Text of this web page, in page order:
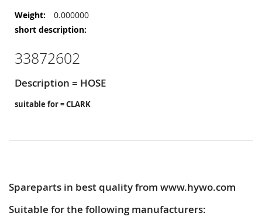
More
Information
0.000000
33872602
Description = HOSE
suitable for = CLARK
Spareparts in best quality from www.hywo.com
Suitable for the following manufacturers: